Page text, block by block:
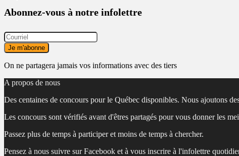
Abonnez-vous à notre infolettre
On ne partagera jamais vos informations avec des tiers
A propos de nous
Des centaines de concours pour le Québec disponibles. Nous ajoutons
Les concours sont vérifiés avant d'êtres partagés pour vous donner les
Passez plus de temps à participer et moins de temps à chercher.
Pensez à nous suivre sur Facebook et à vous inscrire à l'infolettre